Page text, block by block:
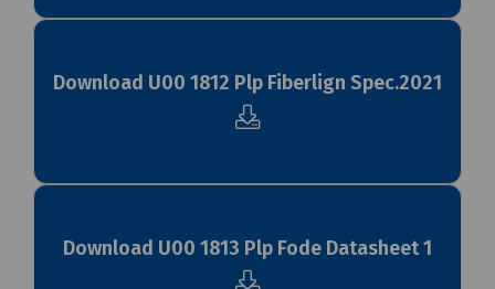
Download U00 1812 Plp Fiberlign Spec.2021
Download U00 1813 Plp Fode Datasheet 1